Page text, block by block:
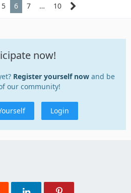
5 6 7 … 10
now!
Register yourself now and be
our community!
Login